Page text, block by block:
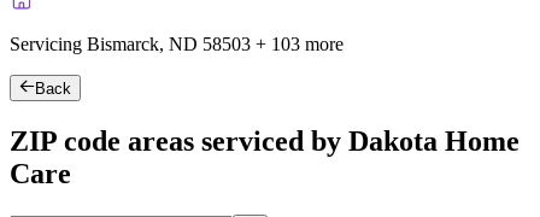
Servicing Bismarck, ND 58503 + 103 more
Back
ZIP code areas serviced by Dakota Home
Care